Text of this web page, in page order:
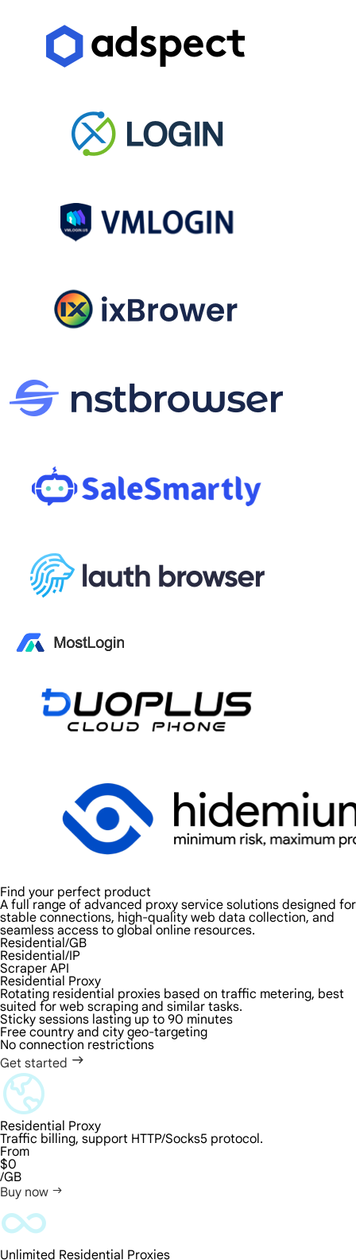
Find your perfect product
A full range of advanced proxy service solutions designed for
stable connections, high-quality web data collection, and
seamless access to global online resources.
Residential/GB
Residential/IP
Scraper API
Residential Proxy
Rotating residential proxies based on traffic metering, best
suited for web scraping and similar tasks.
Sticky sessions lasting up to 90 minutes
Free country and city geo-targeting
No connection restrictions
Get started
Residential Proxy
Traffic billing, support HTTP/Socks5 protocol.
From
$0
/GB
Buy now
Unlimited Residential Proxies